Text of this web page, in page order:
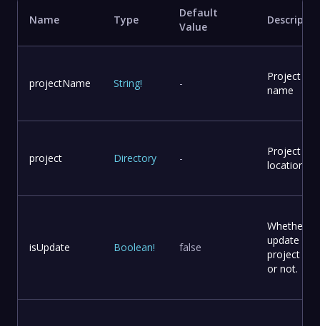
Name Type
Default
Value
projectName String! -
Project
name
project Directory -
Project
location
isUpdate Boolean! false
Whether to
update
project
or not.